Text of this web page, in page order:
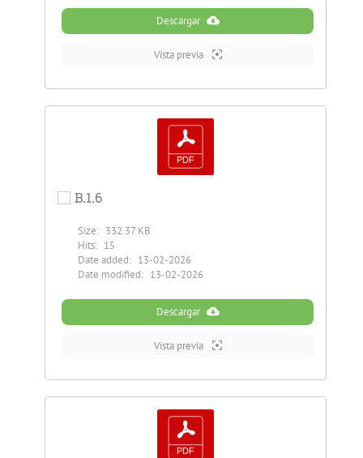
Descargar
Vista previa
B.1.6
Size: 332.37 KB
Hits: 15
Date added: 13-02-2026
Date modified: 13-02-2026
Descargar
Vista previa